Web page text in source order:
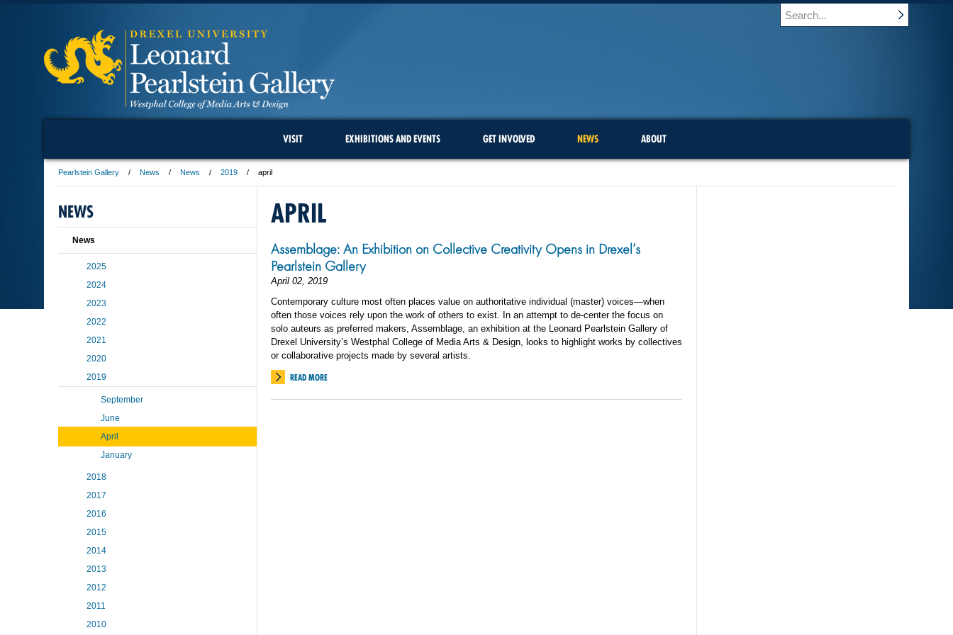
VISIT EXHIBITIONS AND EVENTS GET INVOLVED NEWS ABOUT
Pearlstein Gallery News News 2019 april
APRIL
Assemblage: An Exhibition on Collective Creativity Opens in Drexel’s
Pearlstein Gallery
April 02, 2019
Contemporary culture most often places value on authoritative individual (master) voices—when
often those voices rely upon the work of others to exist. In an attempt to de-center the focus on
solo auteurs as preferred makers, Assemblage, an exhibition at the Leonard Pearlstein Gallery of
Drexel University’s Westphal College of Media Arts & Design, looks to highlight works by collectives
or collaborative projects made by several artists.
READ MORE
NEWS
News
2025
2024
2023
2022
2021
2020
2019
September
June
April
January
2018
2017
2016
2015
2014
2013
2012
2011
2010